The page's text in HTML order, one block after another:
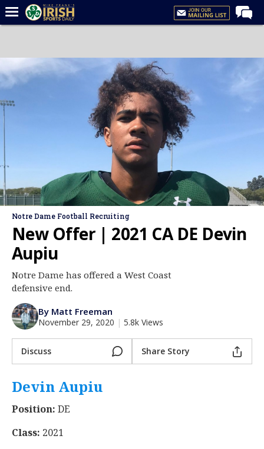
Forums
Post of the Day
Baseball
Media
Log In
Night Mode
AUTO
Notre Dame Football Recruiting
New Offer | 2021 CA DE Devin
Aupiu
Notre Dame has offered a West Coast
defensive end.
By Matt Freeman
November 29, 2020 | 5.8k Views
Discuss Share Story
Devin Aupiu
Position: DE
Class: 2021